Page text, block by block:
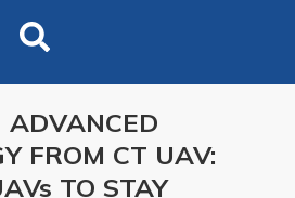
ADVANCED
FROM CT UAV:
TO STAY